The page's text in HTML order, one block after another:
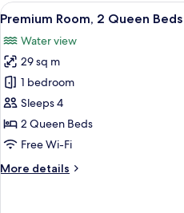
Queen
Accessible
(Water
View,
Hearing)
View
all
photos
for
Premium
Room,
2
Queen
(Water
3
Premium Room, 2 Queen
Water view
29 sq m
1 bedroom
Sleeps 4
2 Queen Beds
Free Wi-Fi
More details
More